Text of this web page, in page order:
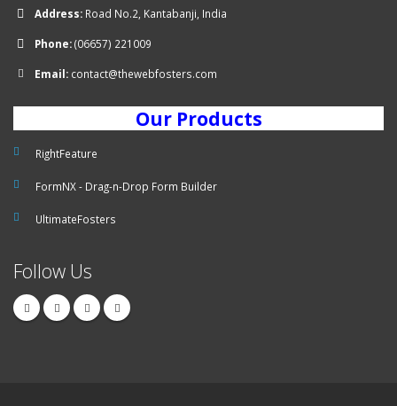
Address: Road No.2, Kantabanji, India
Phone:(06657) 221009
Email: contact@thewebfosters.com
Our Products
RightFeature
FormNX - Drag-n-Drop Form Builder
UltimateFosters
Follow Us